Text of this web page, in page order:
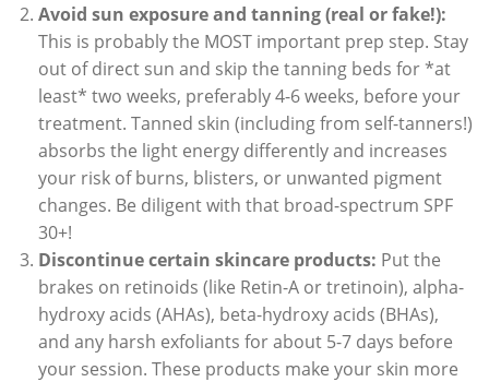
Avoid sun exposure and tanning (real or fake!):
This is probably the MOST important prep step. Stay
out of direct sun and skip the tanning beds for *at
least* two weeks, preferably 4-6 weeks, before your
treatment. Tanned skin (including from self-tanners!)
absorbs the light energy differently and increases
your risk of burns, blisters, or unwanted pigment
changes. Be diligent with that broad-spectrum SPF
30+!
Discontinue certain skincare products: Put the
brakes on retinoids (like Retin-A or tretinoin), alpha-
hydroxy acids (AHAs), beta-hydroxy acids (BHAs),
and any harsh exfoliants for about 5-7 days before
your session. These products make your skin more